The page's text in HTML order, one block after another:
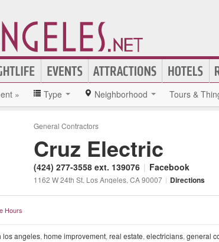
» Type Neighborhood Tours &
General Contractors
Cruz Electric
(424) 277-3558 ext. 139076 | Facebook
1162 W 24th St, Los Angeles, CA90007 | Directions
Hours
los angeles, home improvement, real estate, electricians, general